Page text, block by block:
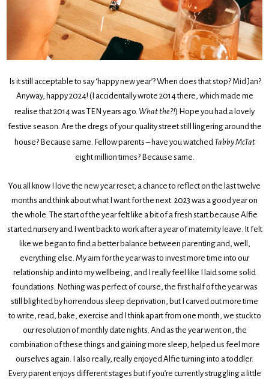
Is it still acceptable to say ‘happy new year’? When does that stop? Mid Jan?
Anyway, happy 2024! (I accidentally wrote 2014 there, which made me
realise that 2014 was TEN years ago. What the?!) Hope you had a lovely
festive season. Are the dregs of your quality street still lingering around the
house? Because same. Fellow parents – have you watched Tabby McTat
eight million times? Because same.
You all know I love the new year reset; a chance to reflect on the last twelve
months and think about what I want for the next. 2023 was a good year on
the whole. The start of the year felt like a bit of a fresh start because Alfie
started nursery and I went back to work after a year of maternity leave. It felt
like we began to find a better balance between parenting and, well,
everything else. My aim for the year was to invest more time into our
relationship and into my wellbeing, and I really feel like I laid some solid
foundations. Nothing was perfect of course, the first half of the year was
still blighted by horrendous sleep deprivation, but I carved out more time
to write, read, bake, exercise and I think apart from one month, we stuck to
our resolution of monthly date nights. And as the year went on, the
combination of these things and gaining more sleep, helped us feel more
ourselves again. I also really, really enjoyed Alfie turning into a toddler.
Every parent enjoys different stages but if you’re currently struggling a little